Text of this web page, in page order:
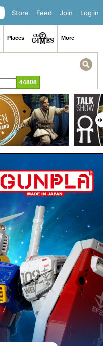
Log in
Join
Feed
Store
Places More ≡